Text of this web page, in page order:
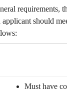
requirements,
applicant should
Must have